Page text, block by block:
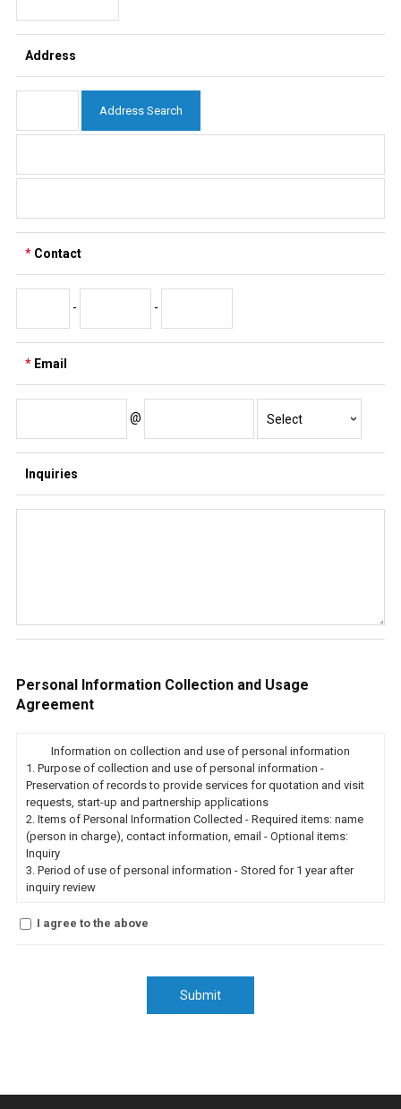
Address
Address Search
* Contact
- -
* Email
@
Inquiries
Personal Information Collection and Usage
Agreement
Information on collection and use of personal information
1. Purpose of collection and use of personal information -
Preservation of records to provide services for quotation and visit
requests, start-up and partnership applications
2. Items of Personal Information Collected - Required items: name
(person in charge), contact information, email - Optional items:
Inquiry
3. Period of use of personal information - Stored for 1 year after
inquiry review
I agree to the above